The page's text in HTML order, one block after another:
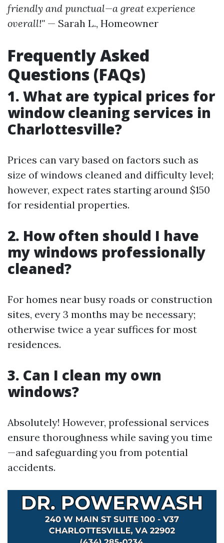
friendly and punctual—a great experience
overall!" — Sarah L., Homeowner
Frequently Asked
Questions (FAQs)
1. What are typical prices for
window cleaning services in
Charlottesville?
Prices can vary based on factors such as
size of windows cleaned and difficulty level;
however, expect rates starting around $150
for residential properties.
2. How often should I have
my windows professionally
cleaned?
For homes near busy roads or construction
sites, every 3 months may be necessary;
otherwise twice a year suffices for most
residences.
3. Can I clean my own
windows?
Absolutely! However, professional services
ensure thoroughness while saving you time
—and safeguarding you from potential
accidents.